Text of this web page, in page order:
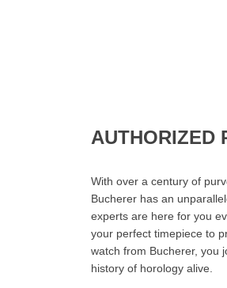
AUTHORIZED
With over a century of
Bucherer has an
experts are here for you
your perfect timepiece to
watch from Bucherer, you
history of horology alive.